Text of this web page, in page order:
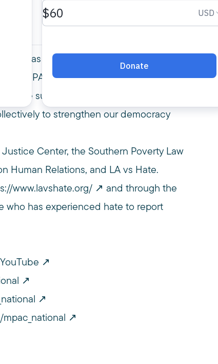
Rivas of the Southern Poverty Law
by MPAC President Salam Al-Marayati.
supremacist narratives, how they
to strengthen our democracy
Center, the Southern Poverty Law
Human Relations, and LA vs Hate.
www.lavshate.org/
and through the
who has experienced hate to report